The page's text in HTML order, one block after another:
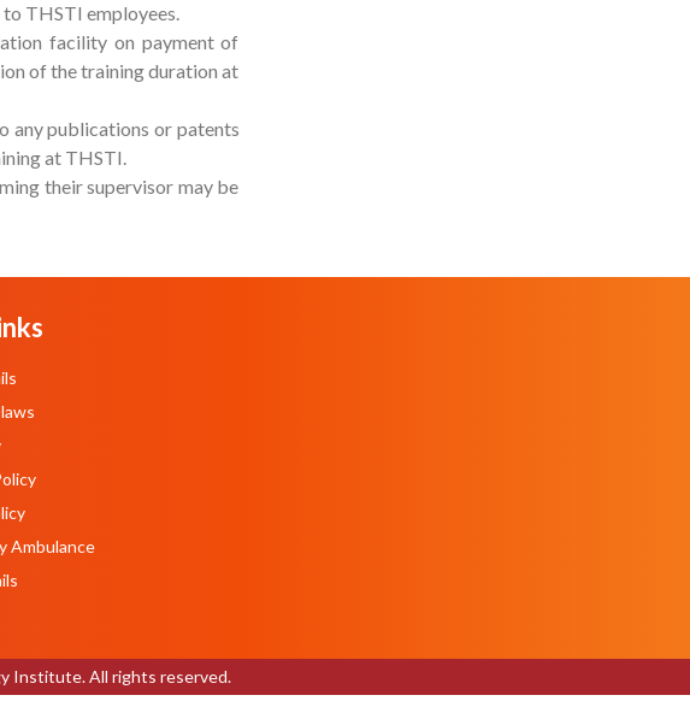
THSTI employees.
facility on payment of
of the training duration at
any publications or patents
at THSTI.
their supervisor may be
Ambulance
Institute. All rights reserved.